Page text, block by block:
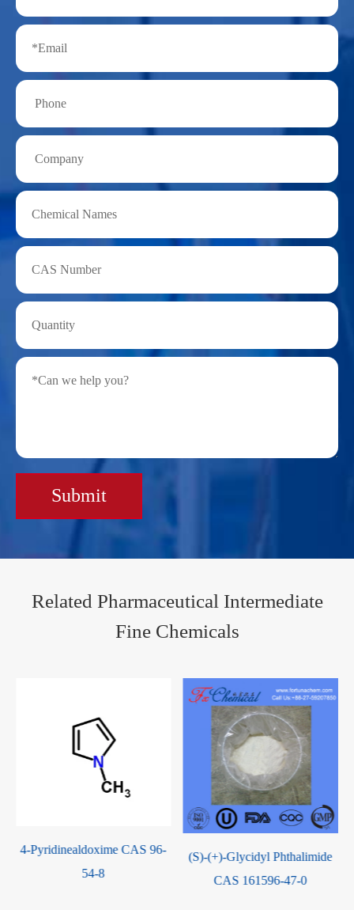
Submit
Related Pharmaceutical Intermediate
Fine Chemicals
(S)-(+)-Glycidyl Phthalimide
CAS 161596-47-0
L-tert-Leucine methyl ester
Hcl CAS 63038-27-7